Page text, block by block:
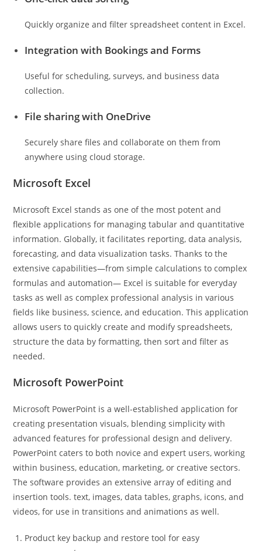
Quickly organize and filter spreadsheet content in Excel.
Integration with Bookings and Forms
Useful for scheduling, surveys, and business data
collection.
File sharing with OneDrive
Securely share files and collaborate on them from
anywhere using cloud storage.
Microsoft Excel
Microsoft Excel stands as one of the most potent and
flexible applications for managing tabular and quantitative
information. Globally, it facilitates reporting, data analysis,
forecasting, and data visualization tasks. Thanks to the
extensive capabilities—from simple calculations to complex
formulas and automation— Excel is suitable for everyday
tasks as well as complex professional analysis in various
fields like business, science, and education. This application
allows users to quickly create and modify spreadsheets,
structure the data by formatting, then sort and filter as
needed.
Microsoft PowerPoint
Microsoft PowerPoint is a well-established application for
creating presentation visuals, blending simplicity with
advanced features for professional design and delivery.
PowerPoint caters to both novice and expert users, working
within business, education, marketing, or creative sectors.
The software provides an extensive array of editing and
insertion tools. text, images, data tables, graphs, icons, and
videos, for use in transitions and animations as well.
Product key backup and restore tool for easy